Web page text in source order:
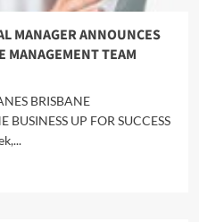
MANAGER ANNOUNCES
MANAGEMENT TEAM
BRISBANE
UP FOR SUCCESS